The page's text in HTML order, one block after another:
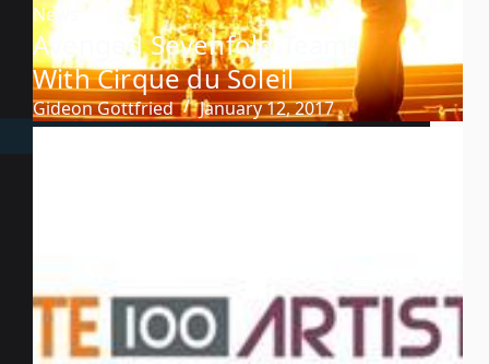
News
Avenged Sevenfold Teams
With Cirque du Soleil
Gideon Gottfried January 12, 2017